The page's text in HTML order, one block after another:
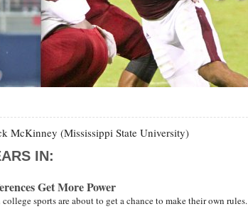
McKinney (Mississippi State University)
IN:
Get More Power
sports are about to get a chance to make their own rules.